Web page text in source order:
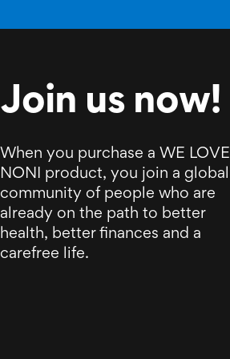
Join us now!
When you purchase a WE LOVE
NONI product, you join a global
community of people who are
already on the path to better
health, better finances and a
carefree life.